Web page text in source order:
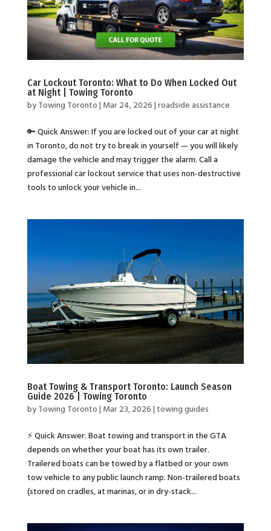
Car Lockout Toronto: What to Do When Locked Out
at Night | Towing Toronto
byTowing Toronto| Mar 24, 2026|roadside assistance
🔑 Quick Answer: If you are locked out of your car at night
in Toronto, do not try to break in yourself — you will likely
damage the vehicle and may trigger the alarm. Call a
professional car lockout service that uses non-destructive
tools to unlock your vehicle in...
Boat Towing & Transport Toronto: Launch Season
Guide 2026 | Towing Toronto
byTowing Toronto| Mar 23, 2026| towing guides
⚡ Quick Answer: Boat towing and transport in the GTA
depends on whether your boat has its own trailer.
Trailered boats can be towed by a flatbed or your own
tow vehicle to any public launch ramp. Non-trailered boats
(stored on cradles, at marinas, or in dry-stack...